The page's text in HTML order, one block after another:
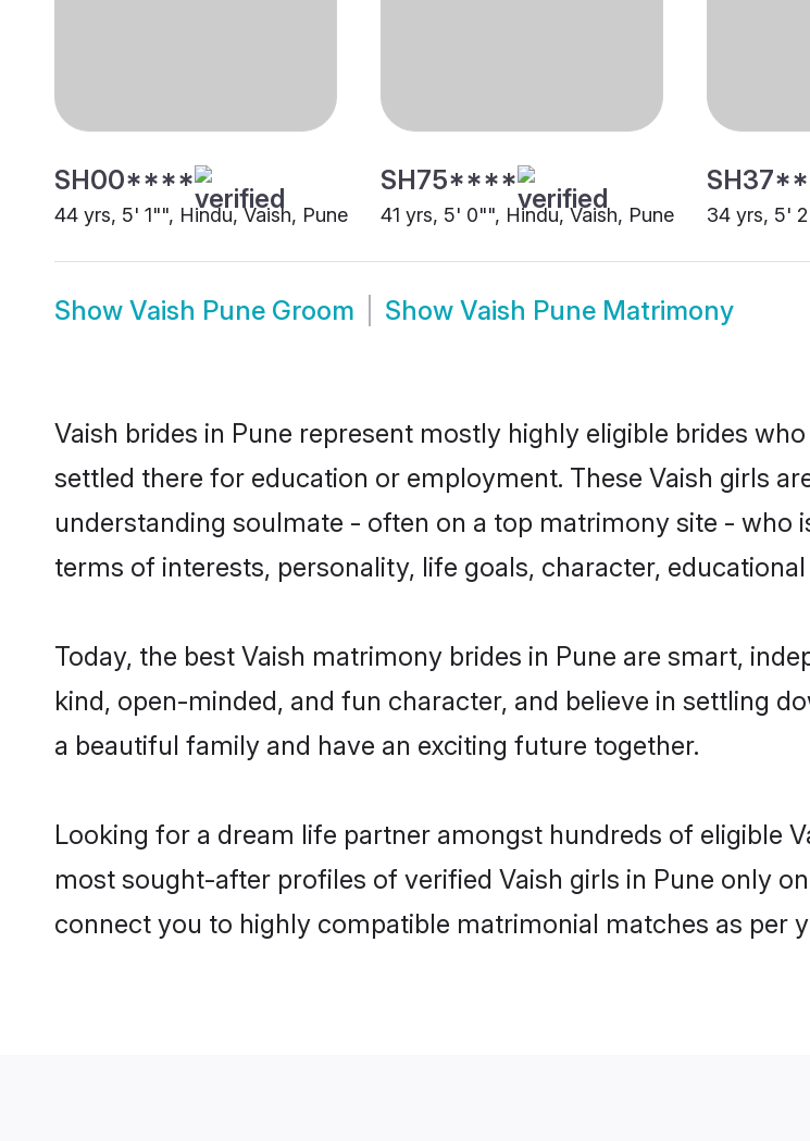
SH00****
44 yrs, 5' 1"", Hindu, Vaish, Pune
SH75****
41 yrs, 5' 0"", Hindu, Vaish, Pune 34 yrs, 5'
Show Vaish Pune Groom Show Vaish Pune Matrimony
Vaish brides in Pune represent mostly highly eligible brides
settled there for education or employment. These Vaish girls
understanding soulmate - often on a top matrimony site - who
terms of interests, personality, life goals, character,
Today, the best Vaish matrimony brides in Pune are smart,
kind, open-minded, and fun character, and believe in settling
a beautiful family and have an exciting future together.
Looking for a dream life partner amongst hundreds of eligible
most sought-after profiles of verified Vaish girls in Pune only
connect you to highly compatible matrimonial matches as per